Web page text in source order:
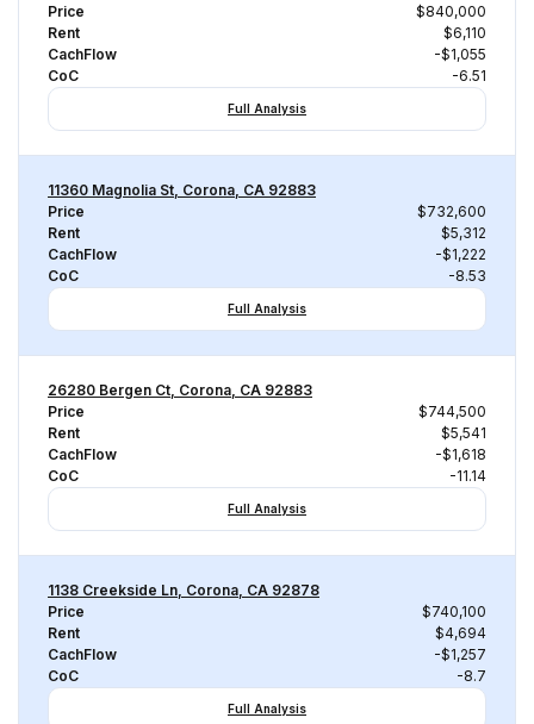
Price
$840,000
Rent
$6,110
CachFlow
-$1,055
CoC
-6.51
Full Analysis
11360 Magnolia St, Corona, CA 92883
Price
$732,600
Rent
$5,312
CachFlow
-$1,222
CoC
-8.53
Full Analysis
26280 Bergen Ct, Corona, CA 92883
Price
$744,500
Rent
$5,541
CachFlow
-$1,618
CoC
-11.14
Full Analysis
1138 Creekside Ln, Corona, CA 92878
Price
$740,100
Rent
$4,694
CachFlow
-$1,257
CoC
-8.7
Full Analysis